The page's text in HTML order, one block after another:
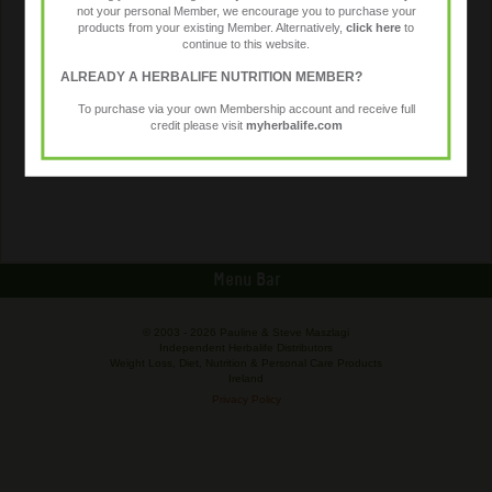
2026 Pauline & Steve Maszlagi
Independent Herbalife Distributors
Weight Loss, Diet, Nutrition & Personal Care Products
Privacy Policy
not your personal Member, we encourage you to purchase your
products from your existing Member. Alternatively, click here to
continue to this website.
ALREADY A HERBALIFE NUTRITION MEMBER?
To purchase via your own Membership account and receive full
credit please visit myherbalife.com